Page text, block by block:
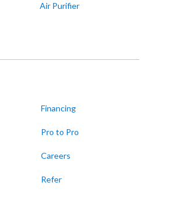
Air Purifier
Financing
Pro to Pro
Careers
Refer